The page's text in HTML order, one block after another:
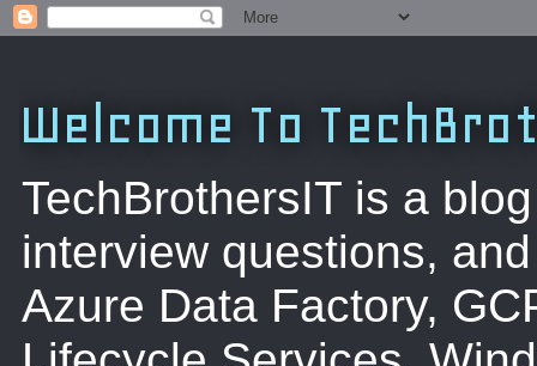
Welcome To
TechBrothersIT is a
interview questions,
Azure Data Factory,